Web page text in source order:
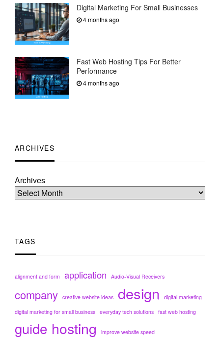
Digital Marketing For Small Businesses
4 months ago
Fast Web Hosting Tips For Better
Performance
4 months ago
ARCHIVES
Archives
TAGS
alignment and form application Audio-Visual Receivers
company creative website ideas design
digital marketing
digital marketing for small business everyday tech solutions fast web hosting
guide hosting improve website speed